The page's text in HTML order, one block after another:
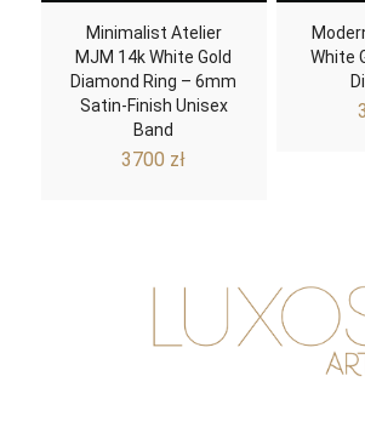
Minimalist Atelier
MJM 14k White Gold
Diamond Ring – 6mm
Satin-Finish Unisex
Band
3700 zł
White